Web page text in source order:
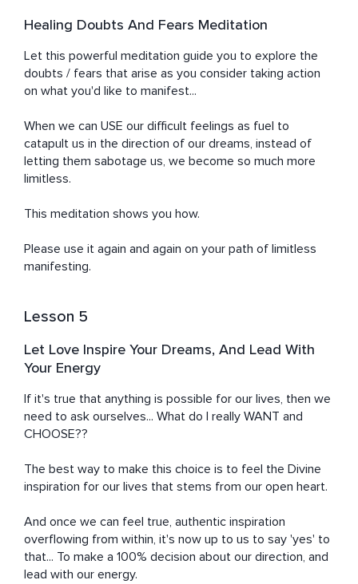
Healing Doubts And Fears Meditation
Let this powerful meditation guide you to explore the
doubts / fears that arise as you consider taking action
on what you'd like to manifest...
When we can USE our difficult feelings as fuel to
catapult us in the direction of our dreams, instead of
letting them sabotage us, we become so much more
limitless.
This meditation shows you how.
Please use it again and again on your path of limitless
manifesting.
Lesson 5
Let Love Inspire Your Dreams, And Lead With
Your Energy
If it's true that anything is possible for our lives, then we
need to ask ourselves... What do I really WANT and
CHOOSE??
The best way to make this choice is to feel the Divine
inspiration for our lives that stems from our open heart.
And once we can feel true, authentic inspiration
overflowing from within, it's now up to us to say 'yes' to
that... To make a 100% decision about our direction, and
lead with our energy.